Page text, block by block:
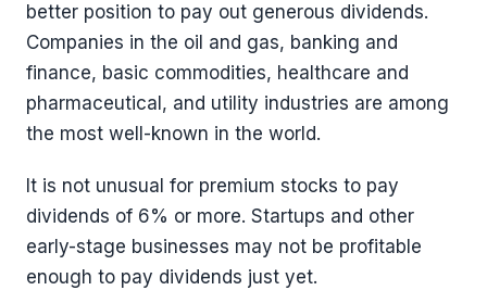
better position to pay out generous dividends.
Companies in the oil and gas, banking and
finance, basic commodities, healthcare and
pharmaceutical, and utility industries are among
the most well-known in the world.
It is not unusual for premium stocks to pay
dividends of 6% or more. Startups and other
early-stage businesses may not be profitable
enough to pay dividends just yet.